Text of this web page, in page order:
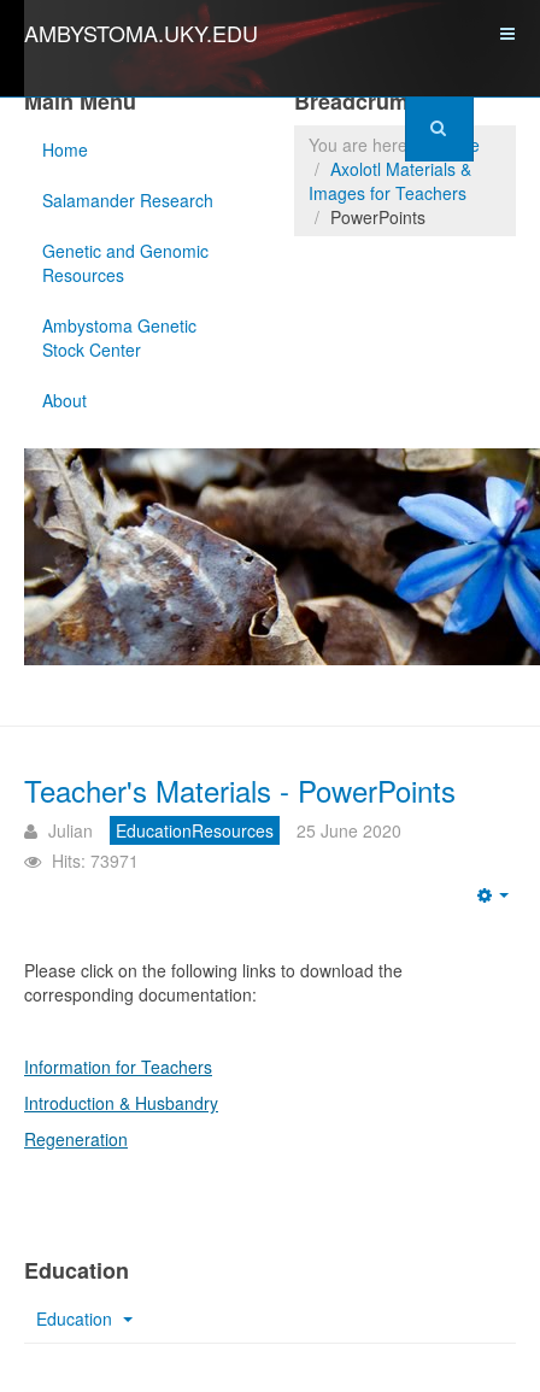
AMBYSTOMA.UKY.EDU
Main Menu
Home
Salamander Research
Genetic and Genomic
Resources
Ambystoma Genetic
Stock Center
About
Breadcrumbs
You are here:
Home
Axolotl Materials &
Images for Teachers
PowerPoints
Teacher's Materials - PowerPoints
Julian EducationResources
25 June 2020
Hits: 73971
Please click on the following links to download the
corresponding documentation:
Information for Teachers
Introduction & Husbandry
Regeneration
Education
Education